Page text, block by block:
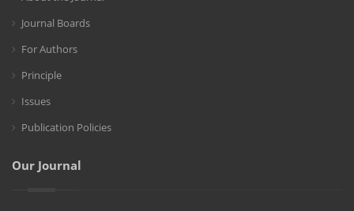
Journal Boards
For Authors
Principle
Issues
Publication Policies
Our Journal